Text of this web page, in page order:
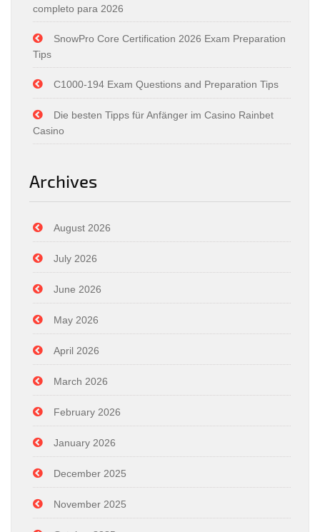
completo para 2026
SnowPro Core Certification 2026 Exam Preparation
Tips
C1000-194 Exam Questions and Preparation Tips
Die besten Tipps für Anfänger im Casino Rainbet
Casino
Archives
August 2026
July 2026
June 2026
May 2026
April 2026
March 2026
February 2026
January 2026
December 2025
November 2025